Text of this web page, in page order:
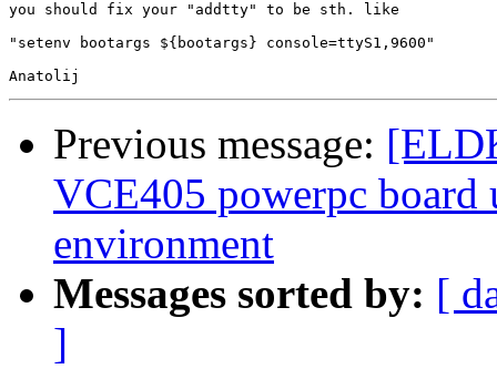
you should fix your "addtty" to be sth. like
"setenv bootargs ${bootargs} console=ttyS1,9600"
Previous message:
VCE405 powerpc
environment
Messages sorted by: [
]